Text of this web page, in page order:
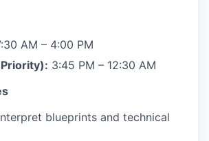
AM – 4:00 PM
3:45 PM – 12:30 AM
blueprints and technical